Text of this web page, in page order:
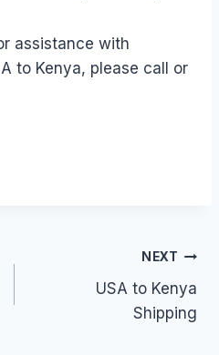
assistance with
to Kenya, please call or
NEXT
USA to Kenya
Shipping